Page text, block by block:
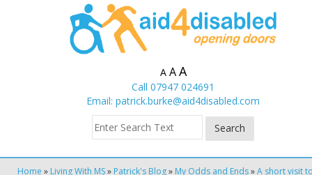
A A A
Call 07947 024691
Email: patrick.burke@aid4disabled.com
Home » Living With MS» Patrick's Blog» My Odds and Ends»A short visit